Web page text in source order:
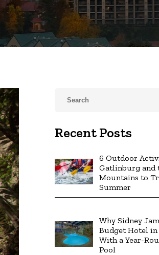
Recent Posts
6 Outdoor
Gatlinburg and
Mountains to
Summer
Why Sidney
Budget Hotel
With a Year-
Pool